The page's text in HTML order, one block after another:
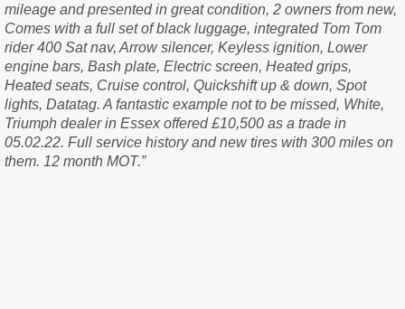
mileage and presented in great condition, 2 owners from new,
Comes with a full set of black luggage, integrated Tom Tom
rider 400 Sat nav, Arrow silencer, Keyless ignition, Lower
engine bars, Bash plate, Electric screen, Heated grips,
Heated seats, Cruise control, Quickshift up & down, Spot
lights, Datatag. A fantastic example not to be missed, White,
Triumph dealer in Essex offered £10,500 as a trade in
05.02.22. Full service history and new tires with 300 miles on
them. 12 month MOT.”